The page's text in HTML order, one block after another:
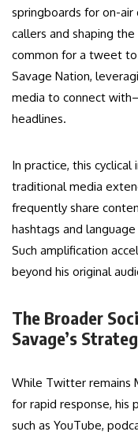
springboards for on-air
callers and shaping
common for a tweet
Savage Nation,
media to connect
headlines.
In practice, this
traditional media
frequently share
hashtags and
Such amplification
beyond his original
The Broader
Savage’s
While Twitter remains
for rapid response, his
such as YouTube,